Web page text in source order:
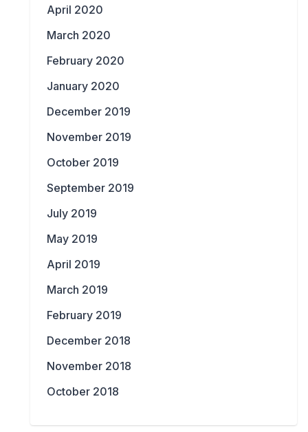
April 2020
March 2020
February 2020
January 2020
December 2019
November 2019
October 2019
September 2019
July 2019
May 2019
April 2019
March 2019
February 2019
December 2018
November 2018
October 2018